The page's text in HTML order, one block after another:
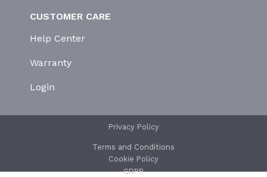
CUSTOMER CARE
Help Center
Warranty
Login
Privacy Policy
Terms and Conditions
Cookie Policy
GDPR